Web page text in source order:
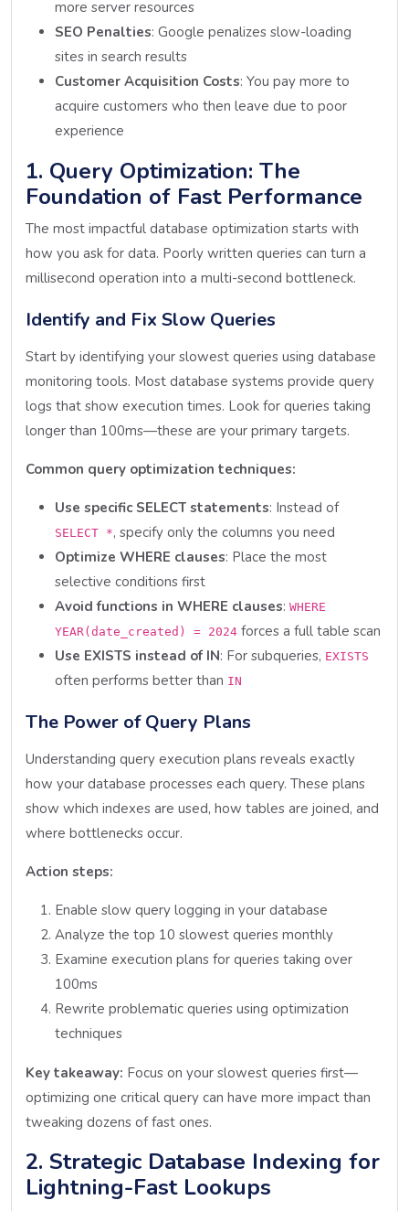
more server resources
SEO Penalties: Google penalizes slow-loading
sites in search results
Customer Acquisition Costs: You pay more to
acquire customers who then leave due to poor
experience
1. Query Optimization: The
Foundation of Fast Performance
The most impactful database optimization starts with
how you ask for data. Poorly written queries can turn a
millisecond operation into a multi-second bottleneck.
Identify and Fix Slow Queries
Start by identifying your slowest queries using database
monitoring tools. Most database systems provide query
logs that show execution times. Look for queries taking
longer than 100ms—these are your primary targets.
Common query optimization techniques:
Use specific SELECT statements: Instead of
SELECT *, specify only the columns you need
Optimize WHERE clauses: Place the most
selective conditions first
Avoid functions in WHERE clauses: WHERE
YEAR(date_created) = 2024 forces a full table scan
Use EXISTS instead of IN: For subqueries, EXISTS
often performs better than IN
The Power of Query Plans
Understanding query execution plans reveals exactly
how your database processes each query. These plans
show which indexes are used, how tables are joined, and
where bottlenecks occur.
Action steps:
Enable slow query logging in your database
Analyze the top 10 slowest queries monthly
Examine execution plans for queries taking over
100ms
Rewrite problematic queries using optimization
techniques
Key takeaway: Focus on your slowest queries first—
optimizing one critical query can have more impact than
tweaking dozens of fast ones.
2. Strategic Database Indexing for
Lightning-Fast Lookups